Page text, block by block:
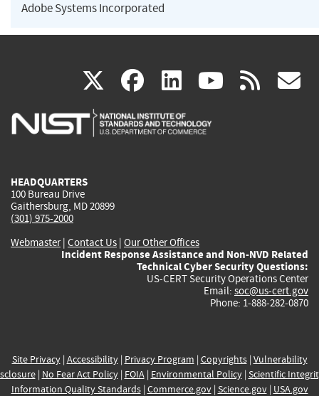
Adobe Systems Incorporated
X(link
is
facebook
(link
is
linkedin
(link
is
(link rss
HEADQUARTERS
100 Bureau Drive
Gaithersburg, MD 20899
(301) 975-2000
Webmaster| Contact Us | Our Other Offices
Incident Response Assistance and Non-NVD Related
Technical Cyber Security Questions:
US-CERT Security Operations Center
Email: soc@us-cert.gov
Phone: 1-888-282-0870
Site Privacy| Accessibility| Privacy Program | Copyrights| Vulnerability
| No Fear Act Policy| FOIA| Environmental Policy| Scientific
Information Quality Standards| Commerce.gov| Science.gov| USA.gov